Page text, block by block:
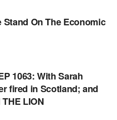
Stand On The Economic
K. BANNON’S
1063: With Sarah
fired in Scotland; and
LION
K. BANNON’S